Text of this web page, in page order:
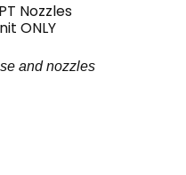
Nozzles
ONLY
and nozzles